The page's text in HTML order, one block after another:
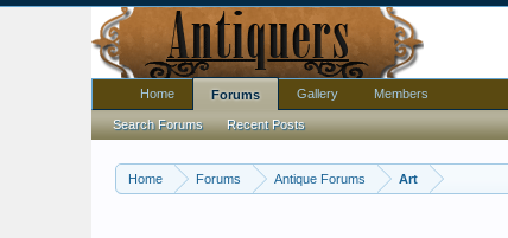
Home Forums Antique Forums Art
Home Forums
Search Forums Recent Posts
Gallery Members